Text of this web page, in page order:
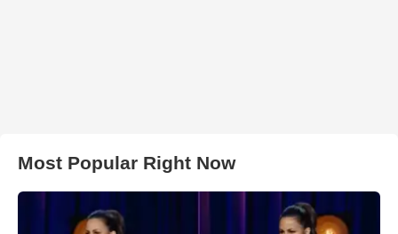
Most Popular Right Now